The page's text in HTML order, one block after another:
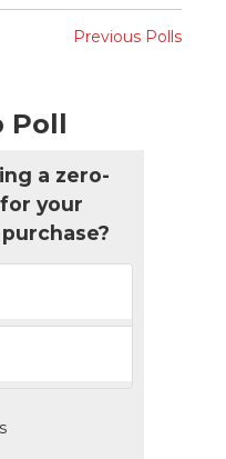
Previous Polls
Poll
a zero-
your